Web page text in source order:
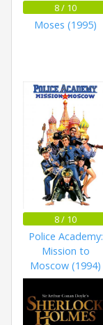
8 / 10
Moses (1995)
8 / 10
Police Academy:
Mission to
Moscow (1994)